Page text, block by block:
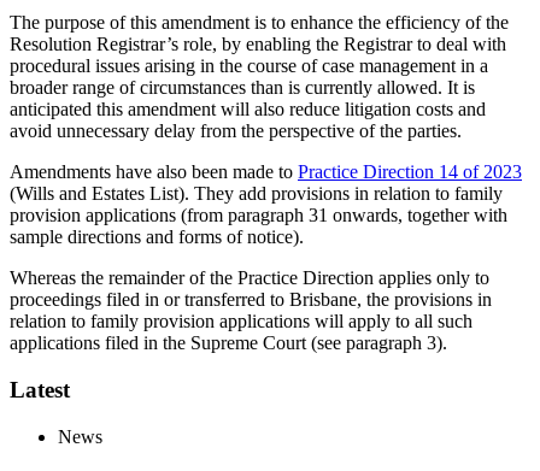
The purpose of this amendment is to enhance the efficiency of the
Resolution Registrar’s role, by enabling the Registrar to deal with
procedural issues arising in the course of case management in a
broader range of circumstances than is currently allowed. It is
anticipated this amendment will also reduce litigation costs and
avoid unnecessary delay from the perspective of the parties.
Amendments have also been made to Practice Direction 14 of 2023
(Wills and Estates List). They add provisions in relation to family
provision applications (from paragraph 31 onwards, together with
sample directions and forms of notice).
Whereas the remainder of the Practice Direction applies only to
proceedings filed in or transferred to Brisbane, the provisions in
relation to family provision applications will apply to all such
applications filed in the Supreme Court (see paragraph 3).
Latest
News